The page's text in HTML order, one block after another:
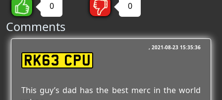
0 0
Comments
RK63 CPU
2021-08-23 15:35:36
This guy’s dad has the best merc in the world